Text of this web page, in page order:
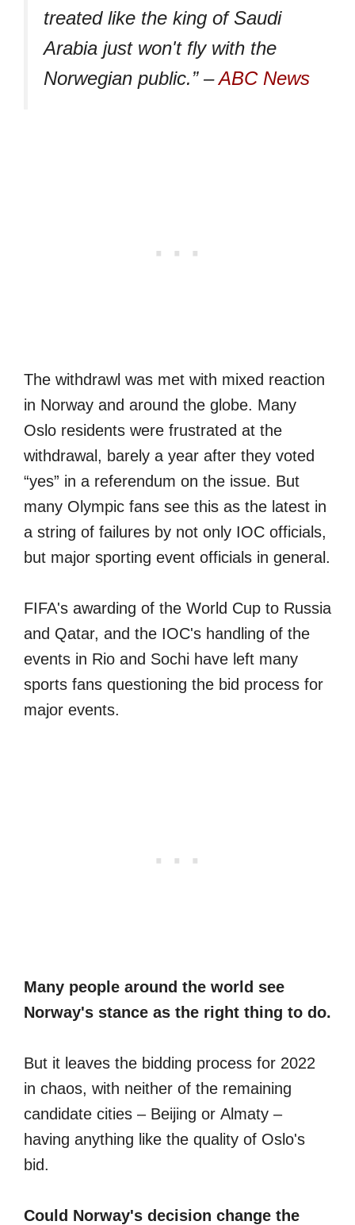
treated like the king of Saudi
Arabia just won't fly with the
Norwegian public.” –ABC News
The withdrawl was met with mixed reaction
in Norway and around the globe. Many
Oslo residents were frustrated at the
withdrawal, barely a year after they voted
“yes” in a referendum on the issue. But
many Olympic fans see this as the latest in
a string of failures by not only IOC officials,
but major sporting event officials in general.
FIFA's awarding of the World Cup to Russia
and Qatar, and the IOC's handling of the
events in Rio and Sochi have left many
sports fans questioning the bid process for
major events.
Many people around the world see
Norway's stance as the right thing to do.
But it leaves the bidding process for 2022
in chaos, with neither of the remaining
candidate cities – Beijing or Almaty –
having anything like the quality of Oslo's
bid.
Could Norway's decision change the